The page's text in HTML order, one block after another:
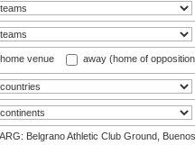
home venue away (home of
ARG: Belgrano Athletic Club Ground,